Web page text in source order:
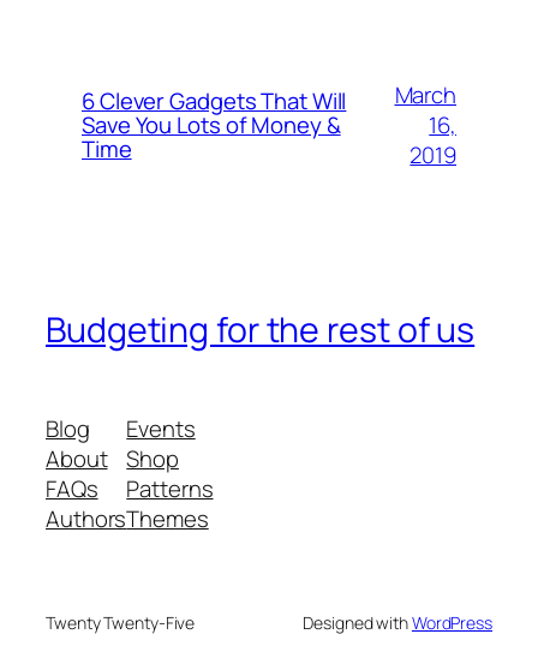
6 Clever Gadgets That Will
Save You Lots of Money &
Time
March
16,
2019
Budgeting for the rest of us
Blog
About
FAQs
Authors
Events
Shop
Patterns
Themes
Twenty Twenty-Five Designed withWordPress